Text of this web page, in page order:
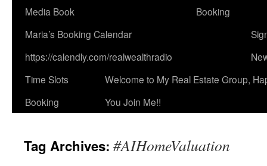
Media Book
Booking
Maria’s Booking Calendar
https://calendly.com/realwealthradio
Time Slots
Booking
Welcome to My Real Estate Group,
You Join Me!!
Tag Archives: #AIHomeValuation